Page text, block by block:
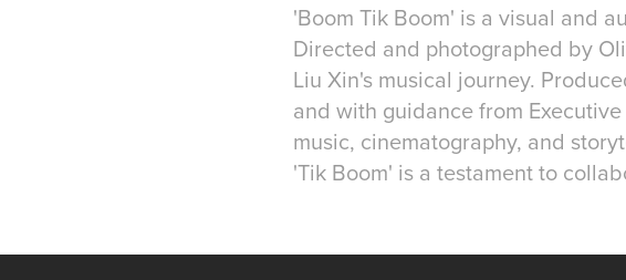
'Boom Tik Boom' is a visual and
Directed and photographed by
Liu Xin's musical journey.
and with guidance from
music, cinematography, and
'Tik Boom' is a testament to